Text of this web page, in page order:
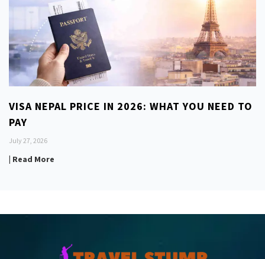
VISA NEPAL PRICE IN 2026: WHAT YOU NEED TO
PAY
July 27, 2026
| Read More